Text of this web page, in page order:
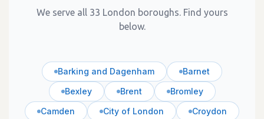
We serve all 33 London boroughs. Find yours
below.
Barking and Dagenham
Barnet
Bexley
Brent
Bromley
Camden
City of London
Croydon